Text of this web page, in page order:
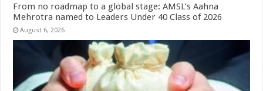
From no roadmap to a global stage: AMSL’s Aahna
Mehrotra named to Leaders Under 40 Class of 2026
August 6, 2026